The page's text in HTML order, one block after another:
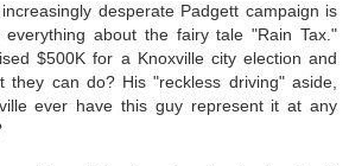
desperate Padgett campaign is
about the fairy tale "Rain Tax."
$500K for a Knoxville city election and
they can do? His "reckless driving" aside,
ever have this guy represent it at any